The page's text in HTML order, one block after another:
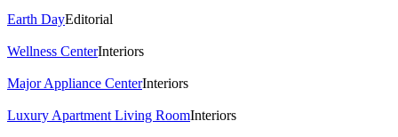
Earth DayEditorial
Wellness CenterInteriors
Major Appliance CenterInteriors
Luxury Apartment Living RoomInteriors